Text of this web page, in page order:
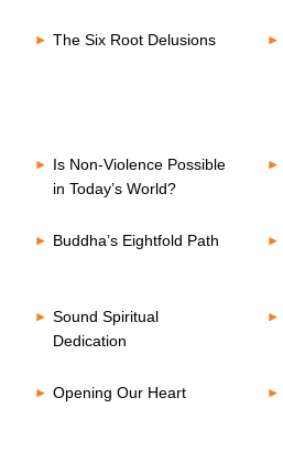
The Six Root Delusions
Is Non-Violence Possible
in Today’s World?
Buddha’s Eightfold Path
Sound Spiritual
Dedication
Opening Our Heart